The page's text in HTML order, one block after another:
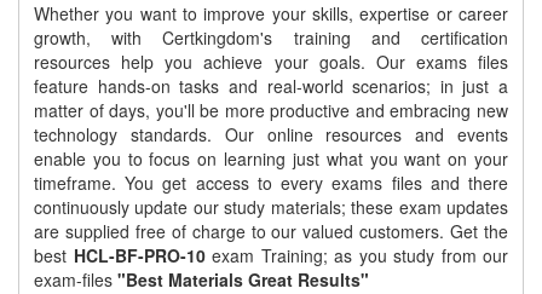
Whether you want to improve your skills, expertise or career
growth, with Certkingdom's training and certification
resources help you achieve your goals. Our exams files
feature hands-on tasks and real-world scenarios; in just a
matter of days, you'll be more productive and embracing new
technology standards. Our online resources and events
enable you to focus on learning just what you want on your
timeframe. You get access to every exams files and there
continuously update our study materials; these exam updates
are supplied free of charge to our valued customers. Get the
best HCL-BF-PRO-10exam Training; as you study from our
exam-files "Best Materials Great Results"